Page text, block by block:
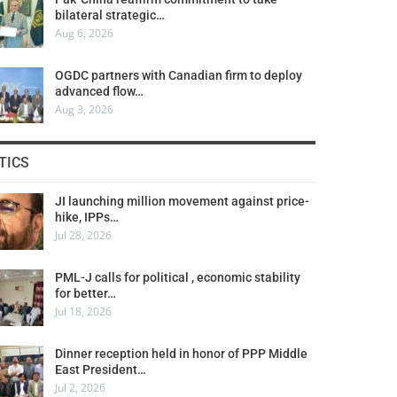
bilateral strategic…
Aug 6, 2026
OGDC partners with Canadian firm to deploy
advanced flow…
Aug 3, 2026
JI launching million movement against price-
hike, IPPs…
Jul 28, 2026
PML-J calls for political , economic stability
for better…
Jul 18, 2026
Dinner reception held in honor of PPP Middle
East President…
Jul 2, 2026